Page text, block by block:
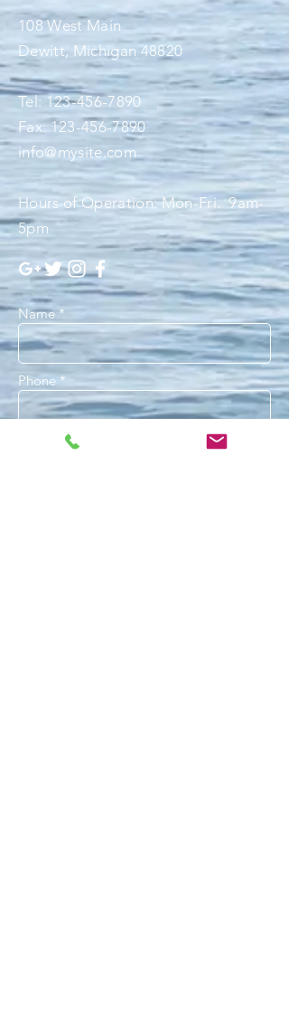
108 West Main
Dewitt, Michigan 48820
Tel: 123-456-7890
Fax:123-456-7890
info@mysite.com
Hours of Operation: Mon-Fri. 9am-
5pm
Name *
Phone *